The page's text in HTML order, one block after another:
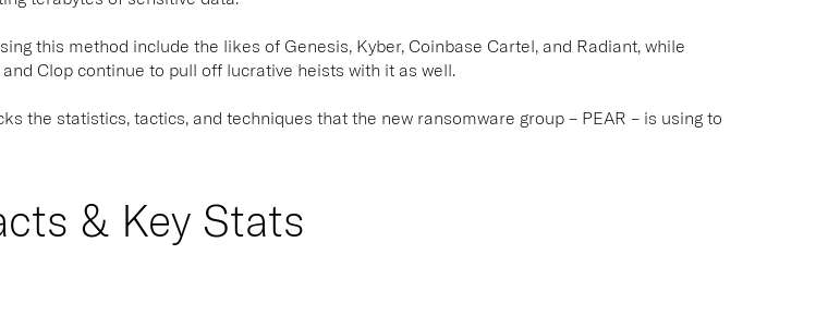
this method include the likes of Genesis, Kyber, Coinbase Cartel, and Radiant, while
Clop continue to pull off lucrative heists with it as well.
the statistics, tactics, and techniques that the new ransomware group – PEAR – is using to
& Key Stats